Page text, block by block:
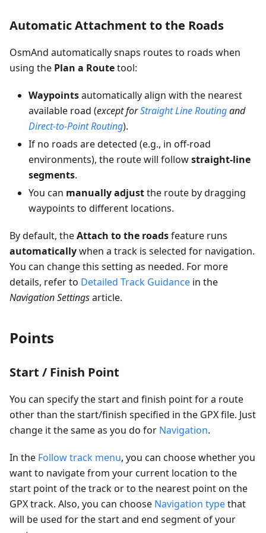
Automatic Attachment to the Roads
OsmAnd automatically snaps routes to roads when
using the Plan a Routetool:
Waypointsautomatically align with the nearest
available road (except forStraight Line Routingand
Direct-to-Point Routing).
If no roads are detected (e.g., in off-road
environments), the route will followstraight-line
segments.
You can manually adjustthe route by dragging
waypoints to different locations.
By default, theAttach to the roadsfeature runs
automaticallywhen a track is selected for navigation.
You can change this setting as needed. For more
details, refer to Detailed Track Guidance in the
Navigation Settingsarticle.
Points
Start / Finish Point
You can specify the start and finish point for a route
other than the start/finish specified in the GPX file. Just
change it the same as you do for Navigation.
In the Follow track menu, you can choose whether you
want to navigate from your current location to the
start point of the track or to the nearest point on the
GPX track. Also, you can choose Navigation typethat
will be used for the start and end segment of your